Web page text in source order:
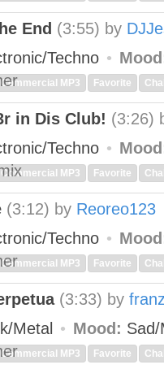
End (3:55) by
Techno
Commercial MP3 Favorite
in Dis Club! (3:26)
Techno
Commercial MP3 Favorite
(3:12) by Reoreo123
Techno
Commercial MP3 Favorite
(3:33) by
Metal Mood:
Commercial MP3 Favorite